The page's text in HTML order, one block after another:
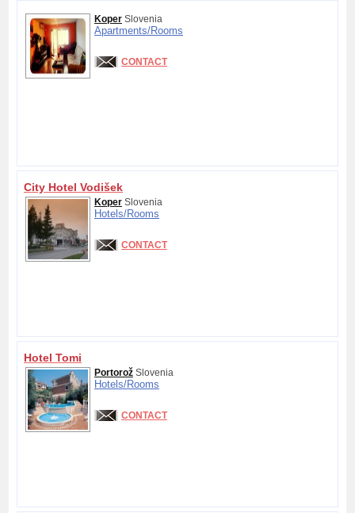
Koper Slovenia
Apartments/Rooms
CONTACT
City Hotel Vodišek
Koper Slovenia
Hotels/Rooms
CONTACT
Hotel Tomi
Portorož Slovenia
Hotels/Rooms
CONTACT